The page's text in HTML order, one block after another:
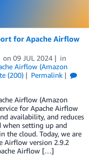
for Apache Airflow
on 09 JUL 2024
in
Airflow (Amazon
(200)
Permalink
Airflow (Amazon
for Apache Airflow
availability, and reduces
when setting up and
the cloud. Today, we are
Airflow version 2.9.2
Airflow […]